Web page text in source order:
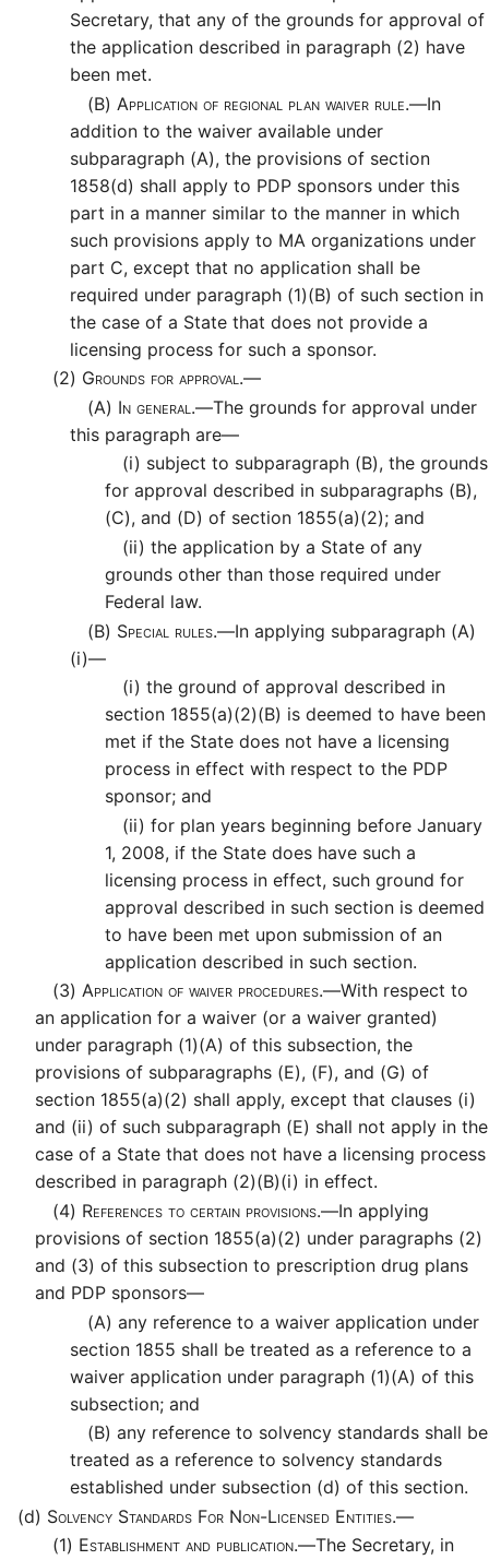
Secretary, that any of the grounds for approval of
the application described in paragraph (2) have
been met.
(B) Application of regional plan waiver rule.—In
addition to the waiver available under
subparagraph (A), the provisions of section
1858(d) shall apply to PDP sponsors under this
part in a manner similar to the manner in which
such provisions apply to MA organizations under
part C, except that no application shall be
required under paragraph (1)(B) of such section in
the case of a State that does not provide a
licensing process for such a sponsor.
(2) Grounds for approval.—
(A) In general.—The grounds for approval under
this paragraph are—
(i) subject to subparagraph (B), the grounds
for approval described in subparagraphs (B),
(C), and (D) of section 1855(a)(2); and
(ii) the application by a State of any
grounds other than those required under
Federal law.
(B) Special rules.—In applying subparagraph (A)
(i)—
(i) the ground of approval described in
section 1855(a)(2)(B) is deemed to have been
met if the State does not have a licensing
process in effect with respect to the PDP
sponsor; and
(ii) for plan years beginning before January
1, 2008, if the State does have such a
licensing process in effect, such ground for
approval described in such section is deemed
to have been met upon submission of an
application described in such section.
(3) Application of waiver procedures.—With respect to
an application for a waiver (or a waiver granted)
under paragraph (1)(A) of this subsection, the
provisions of subparagraphs (E), (F), and (G) of
section 1855(a)(2) shall apply, except that clauses (i)
and (ii) of such subparagraph (E) shall not apply in the
case of a State that does not have a licensing process
described in paragraph (2)(B)(i) in effect.
(4) References to certain provisions.—In applying
provisions of section 1855(a)(2) under paragraphs (2)
and (3) of this subsection to prescription drug plans
and PDP sponsors—
(A) any reference to a waiver application under
section 1855 shall be treated as a reference to a
waiver application under paragraph (1)(A) of this
subsection; and
(B) any reference to solvency standards shall be
treated as a reference to solvency standards
established under subsection (d) of this section.
(d) Solvency Standards For Non-Licensed Entities.—
(1) Establishment and publication.—The Secretary, in